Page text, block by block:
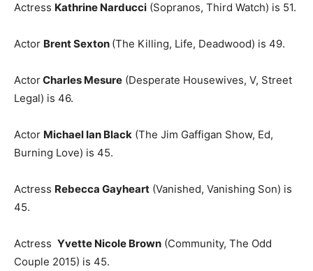
Actress Kathrine Narducci (Sopranos, Third Watch) is 51.
Actor Brent Sexton (The Killing, Life, Deadwood) is 49.
ActorCharles Mesure (Desperate Housewives, V, Street
Legal) is 46.
Actor Michael Ian Black (The Jim Gaffigan Show, Ed,
Burning Love) is 45.
Actress Rebecca Gayheart (Vanished, Vanishing Son) is
45.
Actress Yvette Nicole Brown (Community, The Odd
Couple 2015) is 45.